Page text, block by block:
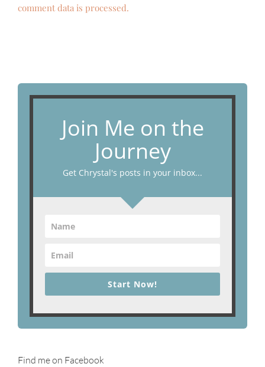
comment data is processed.
Join Me on the
Journey
Get Chrystal's posts in your inbox...
Start Now!
Find me on Facebook